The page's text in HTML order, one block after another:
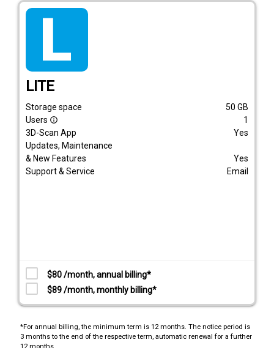
LITE
Storage space 50 GB
Users info_outline
1
3D-Scan App
Yes
Updates, Maintenance
& New Features
Yes
Support & Service
Email
$80 /month, annual billing*
$89 /month, monthly billing*
*For annual billing, the minimum term is 12 months. The notice period is
3 months to the end of the respective term, automatic renewal for a further